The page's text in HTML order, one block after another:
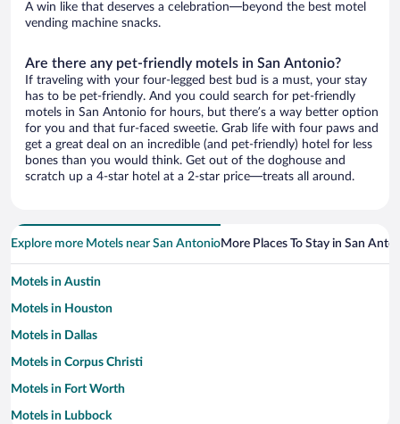
A win like that deserves a celebration—beyond the best motel
vending machine snacks.
Are there any pet-friendly motels in San Antonio?
If traveling with your four-legged best bud is a must, your stay
has to be pet-friendly. And you could search for pet-friendly
motels in San Antonio for hours, but there’s a way better option
for you and that fur-faced sweetie. Grab life with four paws and
get a great deal on an incredible (and pet-friendly) hotel for less
bones than you would think. Get out of the doghouse and
scratch up a 4-star hotel at a 2-star price—treats all around.
Explore more Motels near San AntonioMore Places To Stay in San
Motels in Austin
Motels in Houston
Motels in Dallas
Motels in Corpus Christi
Motels in Fort Worth
Motels in Lubbock